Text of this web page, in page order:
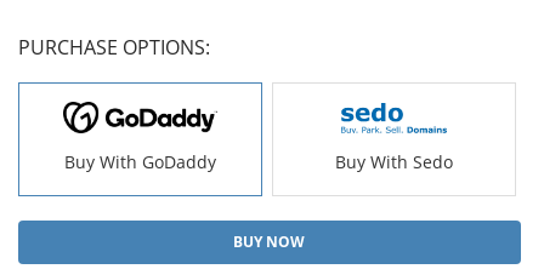
PURCHASE OPTIONS:
Buy With GoDaddy Buy With Sedo
BUY NOW